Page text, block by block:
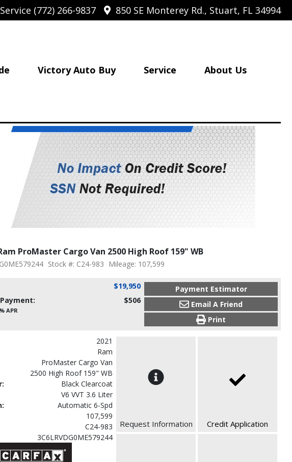
(772) 266-9837 850 SE Monterey Rd., Stuart, FL 34994
Victory Auto Buy Service About Us
ProMaster Cargo Van 2500 High Roof 159" WB
Stock #: C24-983 Mileage: 107,599
$19,950
$506
APR
Payment Estimator
Email A Friend
Print
2021
Ram
ProMaster Cargo Van
2500 High Roof 159" WB
Black Clearcoat
V6 VVT 3.6 Liter
Automatic 6-Spd
107,599
C24-983
3C6LRVDG0ME579244
Request Information Credit Application